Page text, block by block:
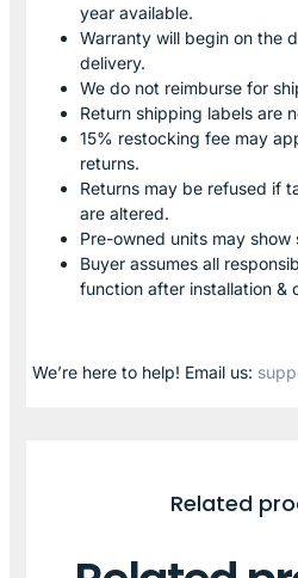
year available.
Warranty will begin on the
delivery.
We do not reimburse for
Return shipping labels are
15% restocking fee may
returns.
Returns may be refused if
are altered.
Pre-owned units may show
Buyer assumes all
function after installation &
We’re here to help! Email us:
Related